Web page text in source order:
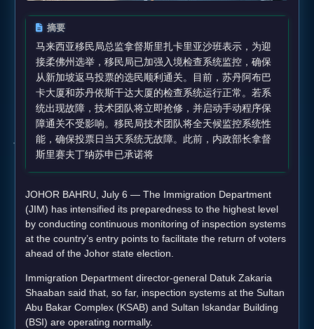
摘要
马来西亚移民局总监拿督斯里扎卡里亚沙班表示，为迎
接柔佛州选举，移民局已加强入境检查系统监控，确保
从新加坡返马投票的选民顺利通关。目前，苏丹阿布巴
卡大厦和苏丹依斯干达大厦的检查系统运行正常。若系
统出现故障，技术团队将立即抢修，并启动手动程序保
障通关不受影响。移民局技术团队将全天候监控系统性
能，确保投票日当天系统无故障。此前，内政部长拿督
斯里赛夫丁纳苏申已承诺将
JOHOR BAHRU, July 6 — The Immigration Department
(JIM) has intensified its preparedness to the highest level
by conducting continuous monitoring of inspection systems
at the country’s entry points to facilitate the return of voters
ahead of the Johor state election.
Immigration Department director-general Datuk Zakaria
Shaaban said that, so far, inspection systems at the Sultan
Abu Bakar Complex (KSAB) and Sultan Iskandar Building
(BSI) are operating normally.